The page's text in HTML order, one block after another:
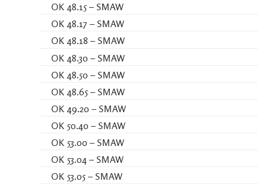
OK 48.15 – SMAW
OK 48.17 – SMAW
OK 48.18 – SMAW
OK 48.30 – SMAW
OK 48.50 – SMAW
OK 48.65 – SMAW
OK 49.20 – SMAW
OK 50.40 – SMAW
OK 53.00 – SMAW
OK 53.04 – SMAW
OK 53.05 – SMAW